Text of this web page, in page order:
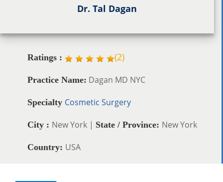
Dr. Tal Dagan
Ratings : (2)
Practice Name: Dagan MD NYC
Specialty Cosmetic Surgery
City : New York | State / Province: New York
Country: USA